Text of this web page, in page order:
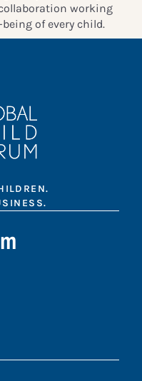
working
of every child.